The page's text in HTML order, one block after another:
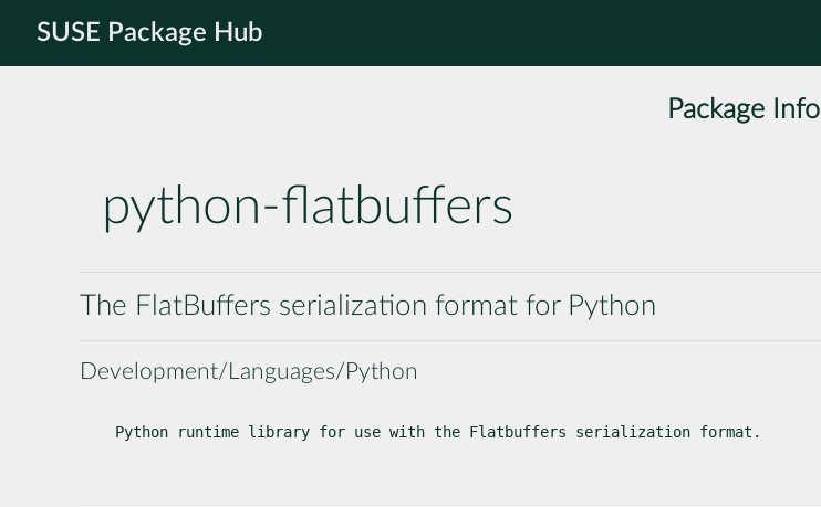
SUSE Package Hub
Package Info
python-flatbuffers
The FlatBuffers serialization format for Python
Development/Languages/Python
Python runtime library for use with the Flatbuffers serialization format.